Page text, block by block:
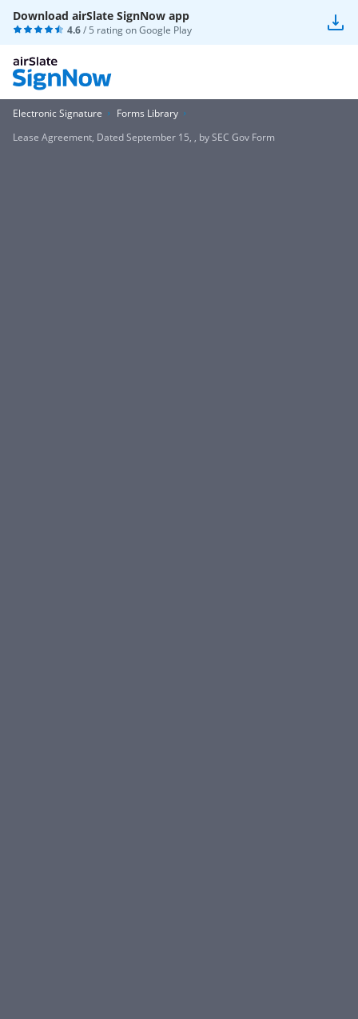
Download airSlate SignNow app
4.6/ 5 rating onGoogle Play
Electronic Signature
Forms Library
Lease Agreement, Dated September 15, , by SEC Gov Form